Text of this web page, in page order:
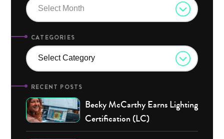
Select Month
CATEGORIES
Select Category
RECENT POSTS
Becky McCarthy Earns Lighting
Certification (LC)